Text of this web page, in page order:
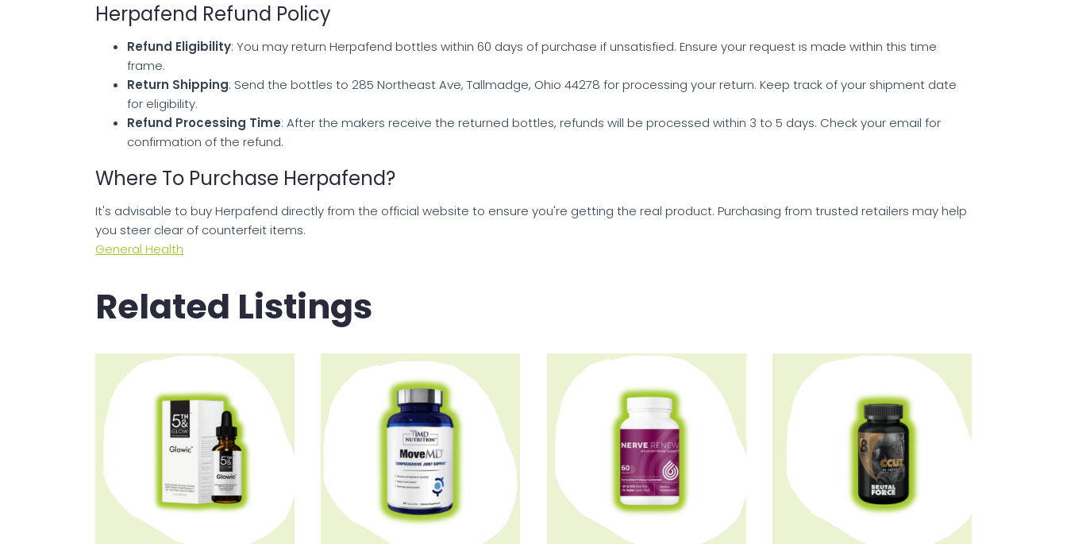
Herpafend Refund Policy
Refund Eligibility: You may return Herpafend bottles within 60 days of purchase if unsatisfied. Ensure your request is made within this time
frame.
Return Shipping: Send the bottles to 285 Northeast Ave, Tallmadge, Ohio 44278 for processing your return. Keep track of your shipment date
for eligibility.
Refund Processing Time: After the makers receive the returned bottles, refunds will be processed within 3 to 5 days. Check your email for
confirmation of the refund.
Where To Purchase Herpafend?
It's advisable to buy Herpafend directly from the official website to ensure you're getting the real product. Purchasing from trusted retailers may help
you steer clear of counterfeit items.
General Health
Related Listings